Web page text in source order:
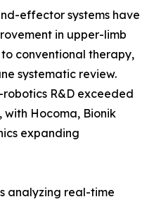
effector systems have
in upper-limb
conventional therapy,
systematic review.
R&D exceeded
with Hocoma, Bionik
expanding
analyzing real-time